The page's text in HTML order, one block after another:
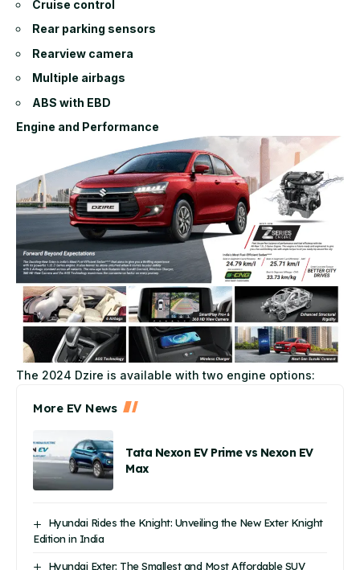
Cruise control
Rear parking sensors
Rearview camera
Multiple airbags
ABS with EBD
Engine and Performance
The 2024 Dzire is available with two engine options:
More EV News
Tata Nexon EV Prime vs Nexon EV
Max
Hyundai Rides the Knight: Unveiling the New Exter Knight
Edition in India
Hyundai Exter: The Smallest and Most Affordable SUV